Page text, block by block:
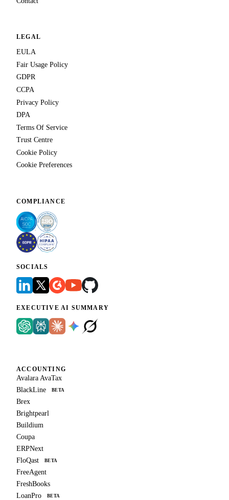
LEGAL
EULA
Fair Usage Policy
GDPR
CCPA
Privacy Policy
DPA
Terms Of Service
Trust Centre
Cookie Policy
Cookie Preferences
COMPLIANCE
SOCIALS
EXECUTIVE AI SUMMARY
ACCOUNTING
Avalara AvaTax
BlackLine
BETA
Brex
Brightpearl
Buildium
Coupa
ERPNext
FloQast
BETA
FreeAgent
FreshBooks
LoanPro
BETA